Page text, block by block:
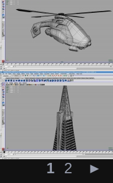
1 2 ►